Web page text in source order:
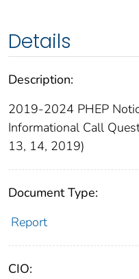
Details
Description:
2019-2024 PHEP
Informational Call
13, 14, 2019)
Document Type:
Report
CIO: